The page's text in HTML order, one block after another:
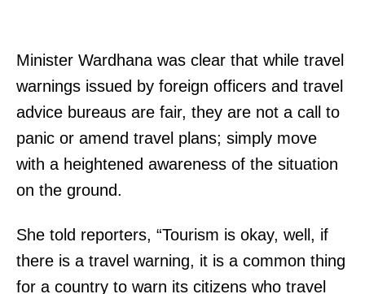
Minister Wardhana was clear that while travel
warnings issued by foreign officers and travel
advice bureaus are fair, they are not a call to
panic or amend travel plans; simply move
with a heightened awareness of the situation
on the ground.
She told reporters, “Tourism is okay, well, if
there is a travel warning, it is a common thing
for a country to warn its citizens who travel